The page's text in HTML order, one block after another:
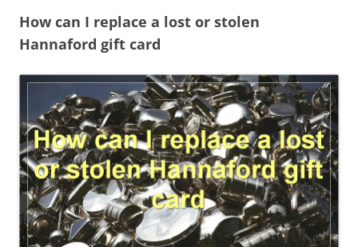
How can I replace a lost or stolen
Hannaford gift card